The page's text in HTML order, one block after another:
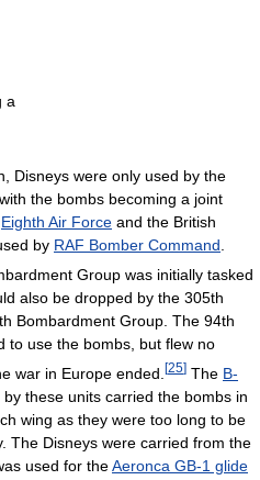
a
Disneys were only used by the
the bombs becoming a joint
Eighth Air Force and the British
by RAF Bomber Command.
Group was initially tasked
also be dropped by the 305th
Bombardment Group. The 94th
to use the bombs, but flew no
war in Europe ended. [25] The B-
these units carried the bombs in
wing as they were too long to be
The Disneys were carried from the
used for theAeronca GB-1 glide